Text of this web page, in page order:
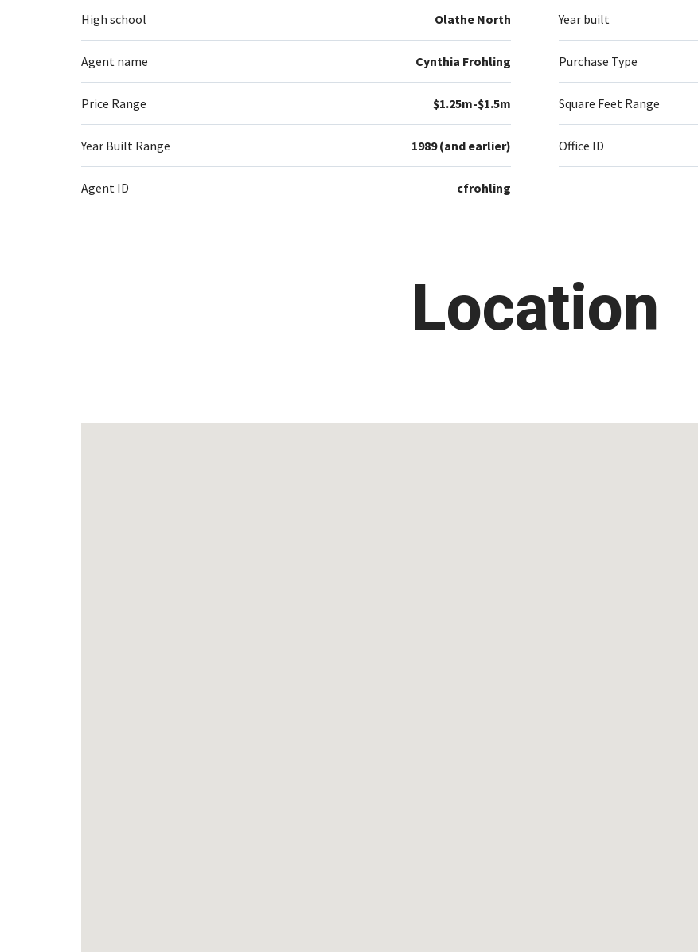
High school Olathe North Year built
Agent name Cynthia Frohling Purchase Type
Price Range $1.25m-$1.5m Square Feet Range
Year Built Range 1989 (and earlier) Office ID
Agent ID cfrohling
Location